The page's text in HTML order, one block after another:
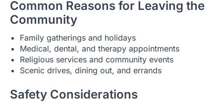
Common Reasons for Leaving the
Community
Family gatherings and holidays
Medical, dental, and therapy appointments
Religious services and community events
Scenic drives, dining out, and errands
Safety Considerations